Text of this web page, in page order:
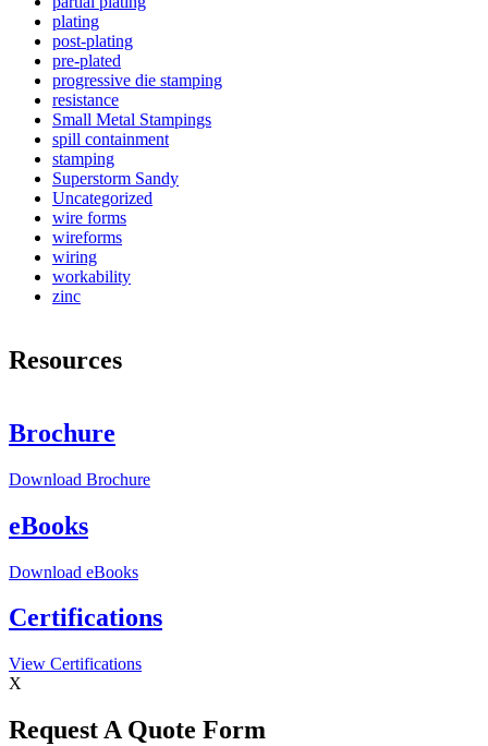
plating
post-plating
pre-plated
progressive die stamping
resistance
Small Metal Stampings
spill containment
stamping
Superstorm Sandy
Uncategorized
wire forms
wireforms
wiring
workability
zinc
Resources
Brochure
Download Brochure
eBooks
Download eBooks
Certifications
View Certifications
X
Request A Quote Form